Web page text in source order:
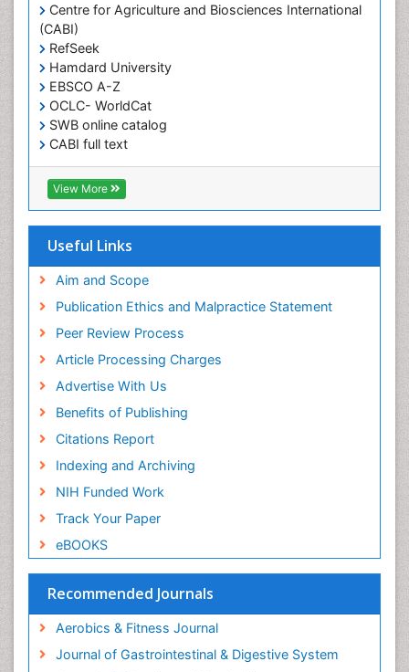
Centre for Agriculture and Biosciences International
(CABI)
RefSeek
Hamdard University
EBSCO A-Z
OCLC- WorldCat
SWB online catalog
CABI full text
Cab direct
Publons
Geneva Foundation for Medical Education and
Euro Pub
Pubmed
View More
Useful Links
Aim and Scope
Publication Ethics and Malpractice Statement
Peer Review Process
Article Processing Charges
Advertise With Us
Benefits of Publishing
Citations Report
Indexing and Archiving
NIH Funded Work
Track Your Paper
eBOOKS
Recommended Journals
Aerobics & Fitness Journal
Journal of Gastrointestinal & Digestive System
Obesity in United States
Pancreas
Physical Training
Respiratory Endurance
Role of Proteins in Fitness
Salivary Glands
Step Aerobics
Steroids and Fitness
Stomach Bloating
Stomach Cramps
Stomach Disorders
Stomach Ulcer
Visceral Obesity
Weight Loss
Weight Loss Clinics
Weight Loss Plans
Weight Loss Supplements
Weight Management Programs